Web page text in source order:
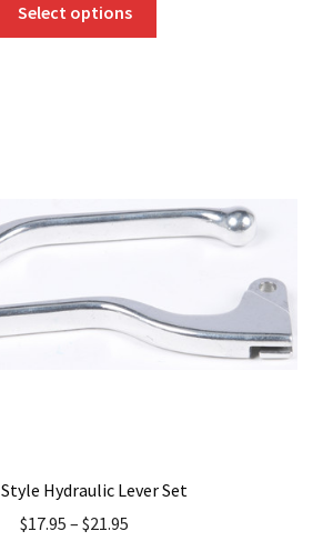
Select options
be
the
product
page
Hydraulic Lever Set
$17.95 – $21.95